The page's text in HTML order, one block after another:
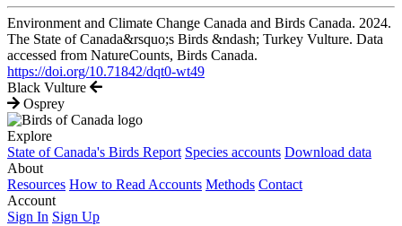
Environment and Climate Change Canada and Birds Canada. 2024.
The State of Canada&rsquo;s Birds &ndash; Turkey Vulture. Data
accessed from NatureCounts, Birds Canada.
https://doi.org/10.71842/dqt0-wt49
Black Vulture
Osprey
Explore
State of Canada's Birds Report Species accounts Download data
About
Resources How to Read Accounts Methods Contact
Account
Sign In Sign Up